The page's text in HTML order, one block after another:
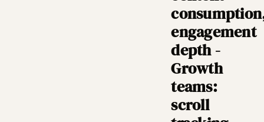
engagement
depth -
Growth
teams:
scroll